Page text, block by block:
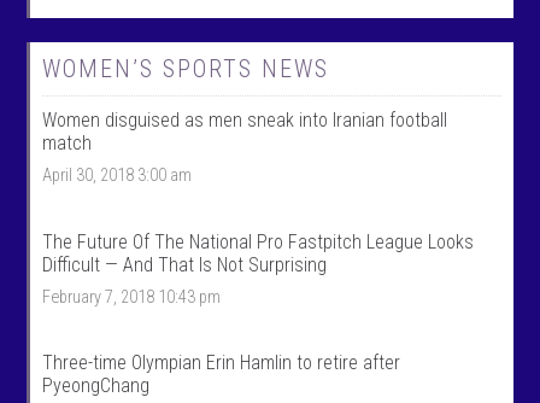
e
w
W
o
m
e
n
a
S
p
o
r
s
p
e
w
@
w
o
m
t
k
s
p
o
r
s
’
s
WOMEN’S SPORTS NEWS
Women disguised as men sneak into Iranian football
match
April 30, 2018 3:00 am
The Future Of The National Pro Fastpitch League Looks
Difficult — And That Is Not Surprising
February 7, 2018 10:43 pm
Three-time Olympian Erin Hamlin to retire after
PyeongChang